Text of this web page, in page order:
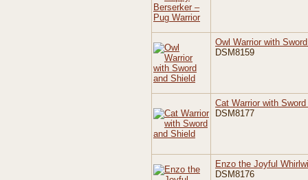
Owl Warrior with
DSM8159
Cat Warrior with
DSM8177
Enzo the Joyful
DSM8176